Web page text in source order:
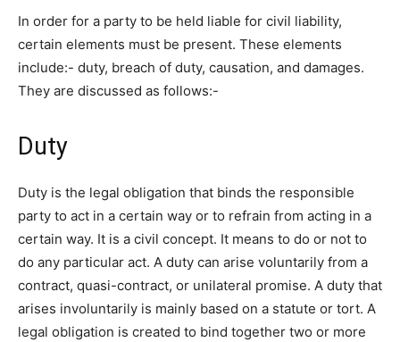
In order for a party to be held liable for civil liability,
certain elements must be present. These elements
include:- duty, breach of duty, causation, and damages.
They are discussed as follows:-
Duty
Duty is the legal obligation that binds the responsible
party to act in a certain way or to refrain from acting in a
certain way. It is a civil concept. It means to do or not to
do any particular act. A duty can arise voluntarily from a
contract, quasi-contract, or unilateral promise. A duty that
arises involuntarily is mainly based on a statute or tort. A
legal obligation is created to bind together two or more